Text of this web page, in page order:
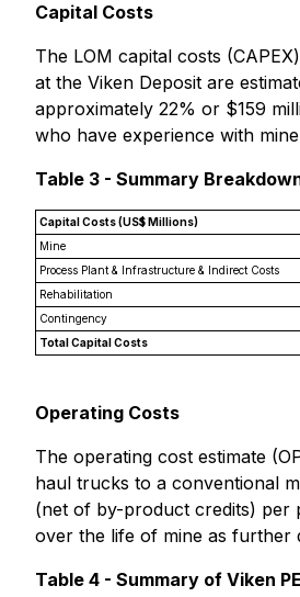
Capital Costs
The LOM capital costs
at the Viken Deposit are
approximately 22% or $159
who have experience with
Table 3 - Summary
Capital Costs (US$ Millions)
Mine
Process Plant & Infrastructure & Indirect Costs
Rehabilitation
Contingency
Total Capital Costs
Operating Costs
The operating cost estimate
haul trucks to a conventional
(net of by-product credits) per
over the life of mine as further
Table 4 - Summary of Viken